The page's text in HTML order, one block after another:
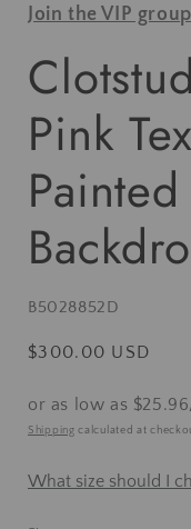
Join the VIP
Pink
SKU:
B5028852D
Regular
$300.00 USD
Shipping calculated at
What size should I